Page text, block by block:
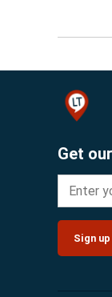
Get
Sign up